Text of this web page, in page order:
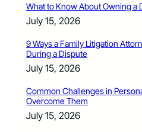
What to Know About Owning a
July 15, 2026
9 Ways a Family Litigation
During a Dispute
July 15, 2026
Common Challenges in
Overcome Them
July 15, 2026